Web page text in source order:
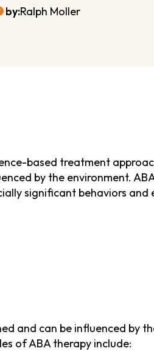
by:Ralph Moller
based treatment
by the environment.
significant behaviors
and can be influenced by
of ABA therapy include: